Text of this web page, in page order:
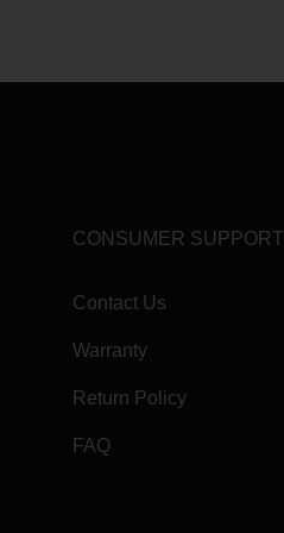
CONSUMER SUPPORT
Contact Us
Warranty
Return Policy
FAQ